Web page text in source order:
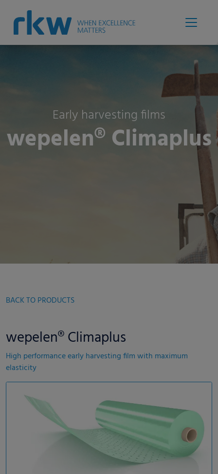
Early harvesting films
wepelen® Climaplus
BACK TO PRODUCTS
wepelen® Climaplus
High performance early harvesting film with maximum
elasticity